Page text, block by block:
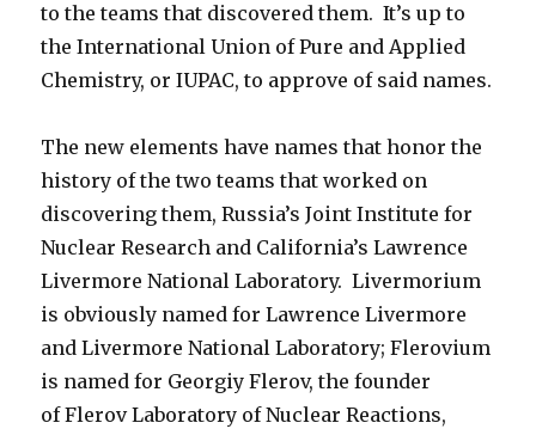
to the teams that discovered them. It’s up to
the International Union of Pure and Applied
Chemistry, or IUPAC, to approve of said names.
The new elements have names that honor the
history of the two teams that worked on
discovering them, Russia’s Joint Institute for
Nuclear Research and California’s Lawrence
Livermore National Laboratory. Livermorium
is obviously named for Lawrence Livermore
and Livermore National Laboratory; Flerovium
is named for Georgiy Flerov, the founder
of Flerov Laboratory of Nuclear Reactions,